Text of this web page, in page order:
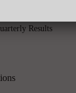
Results